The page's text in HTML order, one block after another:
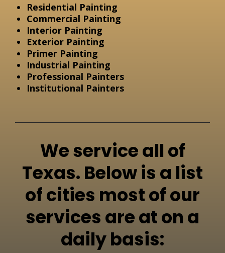
Residential Painting
Commercial Painting
Interior Painting
Exterior Painting
Primer Painting
Industrial Painting
Professional Painters
Institutional Painters
We service all of
Texas. Below is a list
of cities most of our
services are at on a
daily basis: